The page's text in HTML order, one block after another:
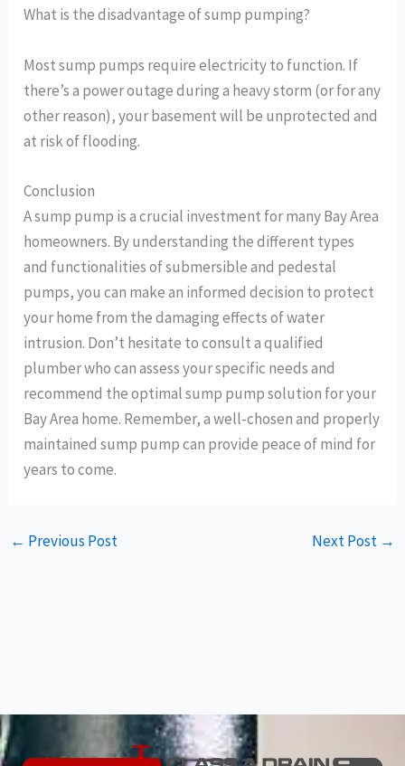
What is the disadvantage of sump pumping?
Most sump pumps require electricity to function. If
there’s a power outage during a heavy storm (or for any
other reason), your basement will be unprotected and
at risk of flooding.
Conclusion
A sump pump is a crucial investment for many Bay Area
homeowners. By understanding the different types
and functionalities of submersible and pedestal
pumps, you can make an informed decision to protect
your home from the damaging effects of water
intrusion. Don’t hesitate to consult a qualified
plumber who can assess your specific needs and
recommend the optimal sump pump solution for your
Bay Area home. Remember, a well-chosen and properly
maintained sump pump can provide peace of mind for
years to come.
← Previous Post Next Post →